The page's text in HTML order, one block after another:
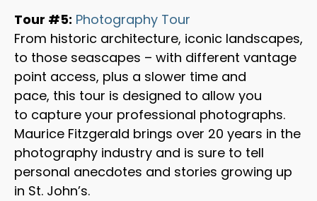
Tour #5: Photography Tour
From historic architecture, iconic landscapes,
to those seascapes – with different vantage
point access, plus a slower time and
pace, this tour is designed to allow you
to capture your professional photographs.
Maurice Fitzgerald brings over 20 years in the
photography industry and is sure to tell
personal anecdotes and stories growing up
in St. John’s.